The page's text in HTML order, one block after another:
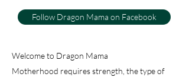
Follow Dragon Mama on Facebook
Welcome to Dragon Mama
Motherhood requires strength, the type of